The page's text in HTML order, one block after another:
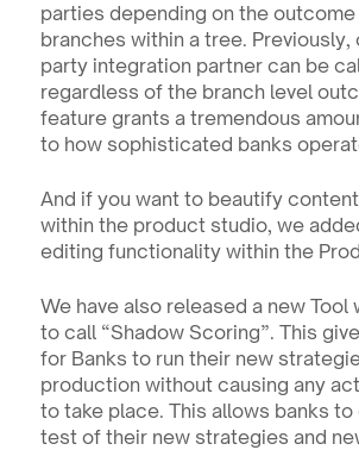
parties depending on the
branches within a tree. Previously,
party integration partner can be
regardless of the branch level
feature grants a tremendous
to how sophisticated banks
And if you want to beautify
within the product studio, we
editing functionality within the
We have also released a new Tool
to call “Shadow Scoring”. This
for Banks to run their new
production without causing any
to take place. This allows banks
test of their new strategies and